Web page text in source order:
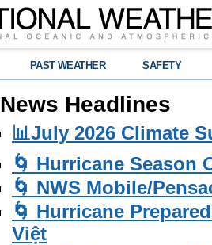
PAST WEATHER SAFETY
News Headlines
📊July 2026 Climate
🌀 Hurricane Season
🌀 NWS Mobile/
🌀 Hurricane
Việt